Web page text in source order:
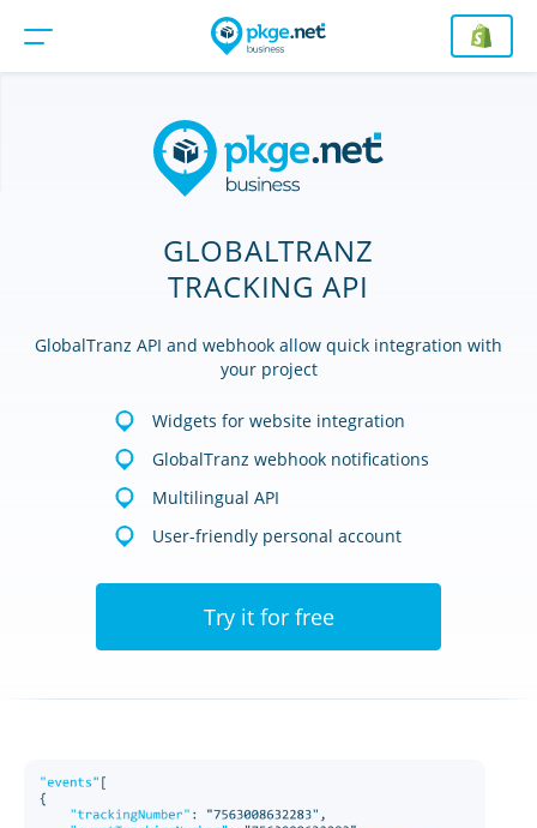
GLOBALTRANZ
TRACKING API
GlobalTranz API and webhook allow quick integration with
your project
Widgets for website integration
GlobalTranz webhook notifications
Multilingual API
User-friendly personal account
Try it for free